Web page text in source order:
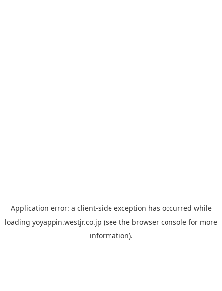
Application error: a client-side exception has occurred while
loading yoyappin.westjr.co.jp (see the browser console for more
information).